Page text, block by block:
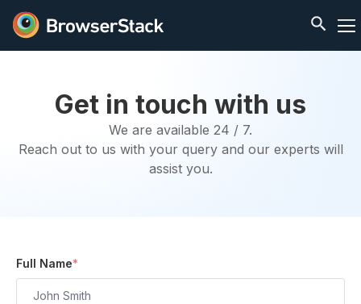
Get in touch with us
We are available 24 / 7.
Reach out to us with your query and our experts will
assist you.
Full Name*